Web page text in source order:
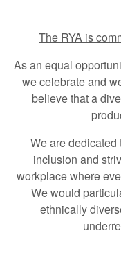
The RYA is
As an equal
we celebrate and
believe that a
We are dedicated
inclusion and
workplace where
We would
ethnically